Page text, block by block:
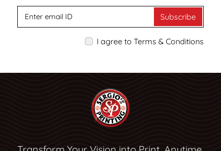
Subscribe
I agree to Terms & Conditions